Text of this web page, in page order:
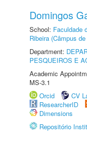
Domingos
School: Faculdade
Ribeira (Câmpus
Department:
PESQUEIROS E
Academic
MS-3.1
Orcid
CV
ResearcherID
Dimensions
Repositório